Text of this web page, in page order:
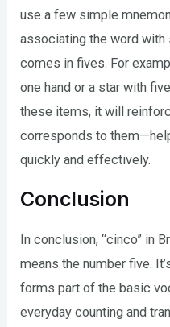
use a few simple
associating the word
comes in fives. For
one hand or a star with
these items, it will
corresponds to
quickly and effectively.
Conclusion
In conclusion, “cinco” in
means the number five.
forms part of the basic
everyday counting and